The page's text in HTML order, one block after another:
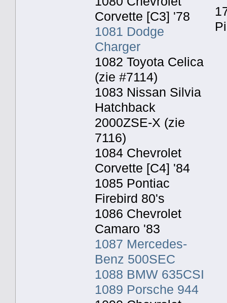
Corvette [C3] '78
1081 Dodge
Charger
1082 Toyota Celica
(zie #7114)
1083 Nissan Silvia
Hatchback
2000ZSE-X (zie
7116)
1084 Chevrolet
Corvette [C4] '84
1085 Pontiac
Firebird 80's
1086 Chevrolet
Camaro '83
1087 Mercedes-
Benz 500SEC
1088 BMW 635CSI
1089 Porsche 944